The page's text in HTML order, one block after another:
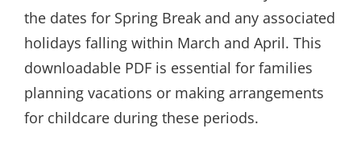
the dates for Spring Break and any associated
holidays falling within March and April. This
downloadable PDF is essential for families
planning vacations or making arrangements
for childcare during these periods.